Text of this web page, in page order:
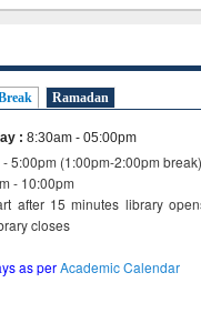
Ramadan
:8:30am - 05:00pm
- 5:00pm (1:00pm-2:00pm break)
- 10:00pm
after 15 minutes library
library closes
as perAcademic Calendar